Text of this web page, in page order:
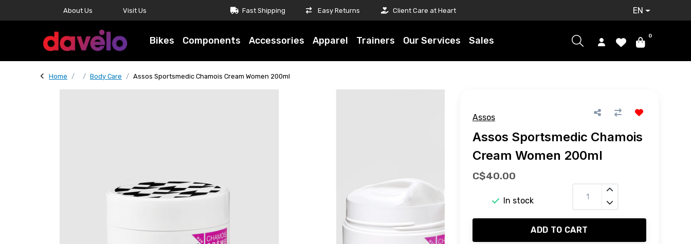
About Us Visit Us Fast Shipping Easy Returns Client Care at Heart EN
Bikes Components Accessories Apparel Trainers Our Services Sales 0
Home Body Care Assos Sportsmedic Chamois Cream Women 200ml
Assos
Assos Sportsmedic Chamois
Cream Women 200ml
C$40.00
In stock
ADD TO CART